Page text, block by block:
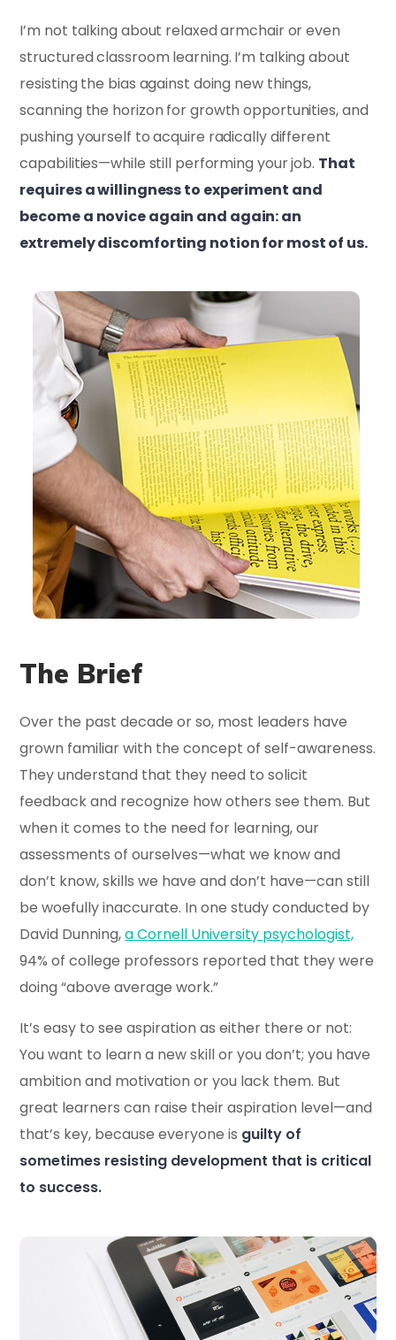
I’m not talking about relaxed armchair or even
structured classroom learning. I’m talking about
resisting the bias against doing new things,
scanning the horizon for growth opportunities, and
pushing yourself to acquire radically different
capabilities—while still performing your job. That
requires a willingness to experiment and
become a novice again and again: an
extremely discomforting notion for most of us.
The Brief
Over the past decade or so, most leaders have
grown familiar with the concept of self-awareness.
They understand that they need to solicit
feedback and recognize how others see them. But
when it comes to the need for learning, our
assessments of ourselves—what we know and
don’t know, skills we have and don’t have—can still
be woefully inaccurate. In one study conducted by
David Dunning,a Cornell University psychologist,
94% of college professors reported that they were
doing “above average work.”
It’s easy to see aspiration as either there or not:
You want to learn a new skill or you don’t; you have
ambition and motivation or you lack them. But
great learners can raise their aspiration level—and
that’s key, because everyone is guilty of
sometimes resisting development that is critical
to success.